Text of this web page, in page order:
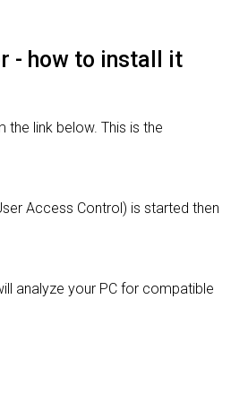
- how to install it
the link below. This is the
Access Control) is started then
analyze your PC for compatible